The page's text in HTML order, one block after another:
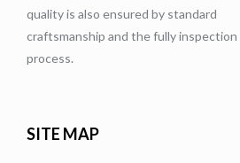
quality is also ensured by standard
craftsmanship and the fully inspection
process.
SITE MAP